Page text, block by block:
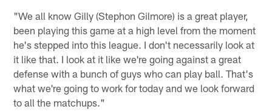
"We all know Gilly (Stephon Gilmore) is a great player,
been playing this game at a high level from the moment
he's stepped into this league. I don't necessarily look at
it like that. I look at it like we're going against a great
defense with a bunch of guys who can play ball. That's
what we're going to work for today and we look forward
to all the matchups."